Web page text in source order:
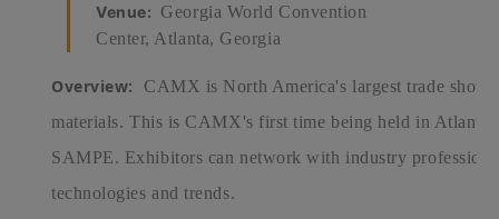
Venue: Georgia World Convention
Center, Atlanta, Georgia
Overview:
CAMX is North America's largest trade show
materials. This is CAMX's first time being held in
SAMPE. Exhibitors can network with industry
technologies and trends.